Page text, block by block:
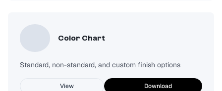
Color Chart
Standard, non-standard, and custom finish options
View Download